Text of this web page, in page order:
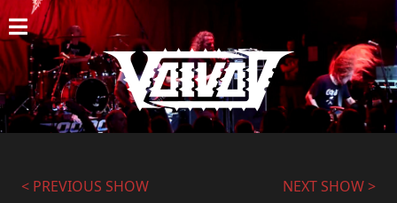
HOME
NEWS
SHOWS
DISCOGRAPHY
< PREVIOUS SHOW NEXT SHOW >